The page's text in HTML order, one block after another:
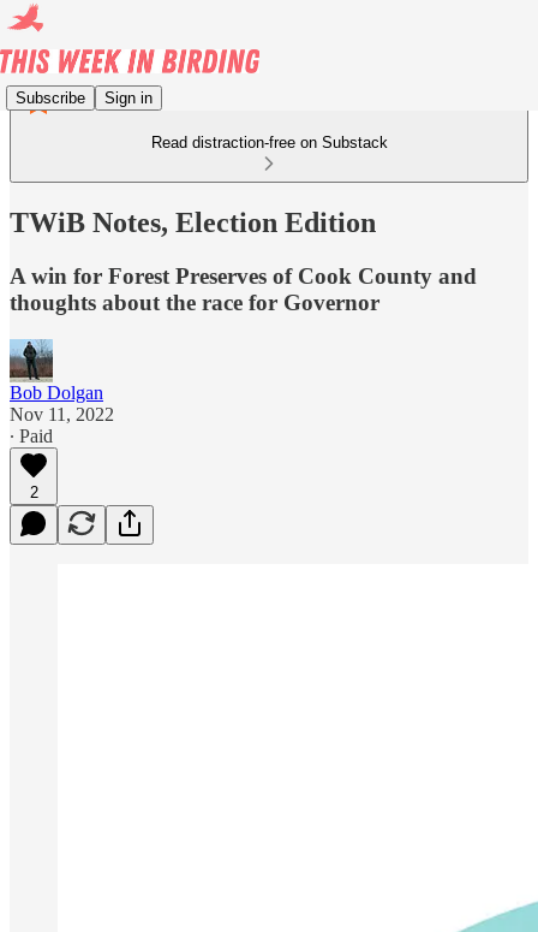
Subscribe Sign in
Read distraction-free on Substack
TWiB Notes, Election Edition
A win for Forest Preserves of Cook County and
thoughts about the race for Governor
Bob Dolgan
Nov 11, 2022
∙ Paid
2